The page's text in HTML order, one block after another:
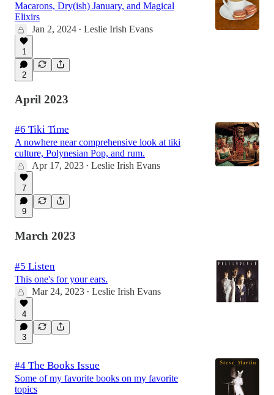
Macarons, Dry(ish) January, and Magical
Elixirs
Jan 2, 2024 • Leslie Irish Evans
1
2
April 2023
#6 Tiki Time
A nowhere near comprehensive look at tiki
culture, Polynesian Pop, and rum.
Apr 17, 2023 • Leslie Irish Evans
7
9
March 2023
#5 Listen
This one's for your ears.
Mar 24, 2023 • Leslie Irish Evans
4
3
#4 The Books Issue
Some of my favorite books on my favorite
topics